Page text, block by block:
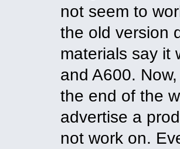
not seem to
the old version
materials say it
and A600.
the end of the
advertise a
not work on.